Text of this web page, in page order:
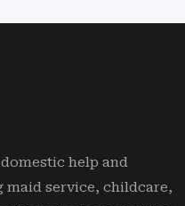
help and
maid service, childcare,